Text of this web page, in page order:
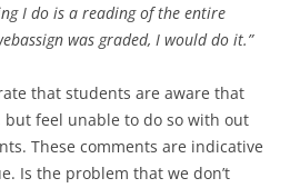
I do is a reading of the entire
was graded, I would do it.”
that students are aware that
feel unable to do so with out
These comments are indicative
Is the problem that we don’t